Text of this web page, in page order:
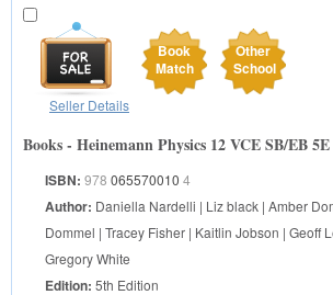
Book
Match
Other
School
Seller Details
Books - Heinemann Physics 12 VCE SB/EB 5E
ISBN: 978 065570010 4
Author: Daniella Nardelli | Liz black | Amber
Dommel | Tracey Fisher | Kaitlin Jobson | Geoff
Gregory White
Edition: 5th Edition